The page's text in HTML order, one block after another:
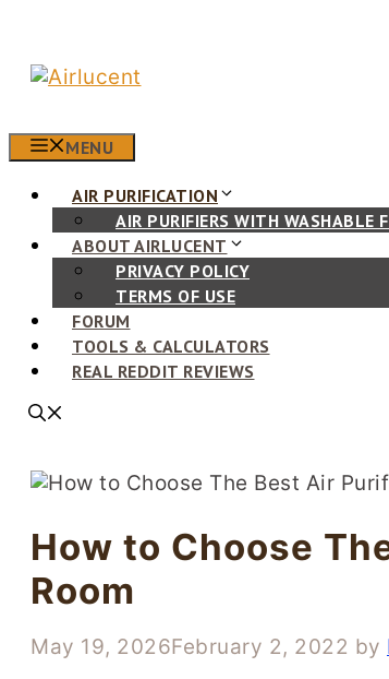
content
MENU
AIR PURIFICATION
AIR PURIFIERS WITH WASHABLE
ABOUT AIRLUCENT
PRIVACY POLICY
TERMS OF USE
FORUM
TOOLS & CALCULATORS
REAL REDDIT REVIEWS
How to Choose
Room
May 19, 2026February 2, 2022 by